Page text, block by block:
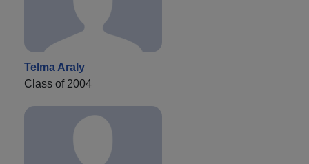
Telma Araly
Class of 2004